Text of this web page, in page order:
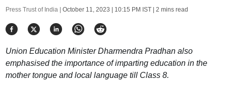
Press Trust of India | October 11, 2023 | 10:15 PM IST| 2 mins read
Union Education Minister Dharmendra Pradhan also
emphasised the importance of imparting education in the
mother tongue and local language till Class 8.